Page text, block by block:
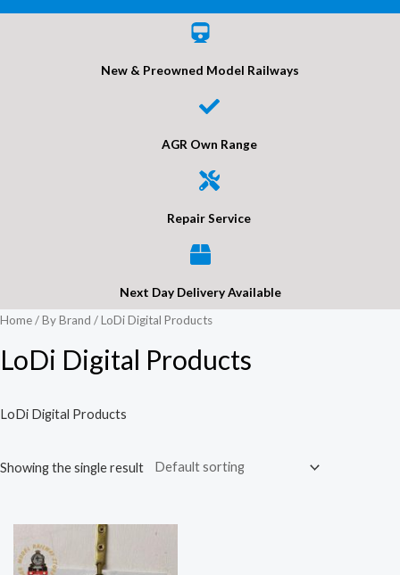
New & Preowned Model Railways
AGR Own Range
Repair Service
Next Day Delivery Available
Home/By Brand / LoDi Digital Products
LoDi Digital Products
LoDi Digital Products
Showing the single result